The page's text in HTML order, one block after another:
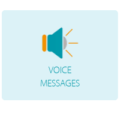
VOICE
MESSAGES